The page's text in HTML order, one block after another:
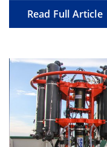
Read Full Article